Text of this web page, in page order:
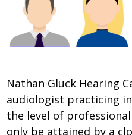
Nathan Gluck Hearing
audiologist practicing
the level of
only be attained by a